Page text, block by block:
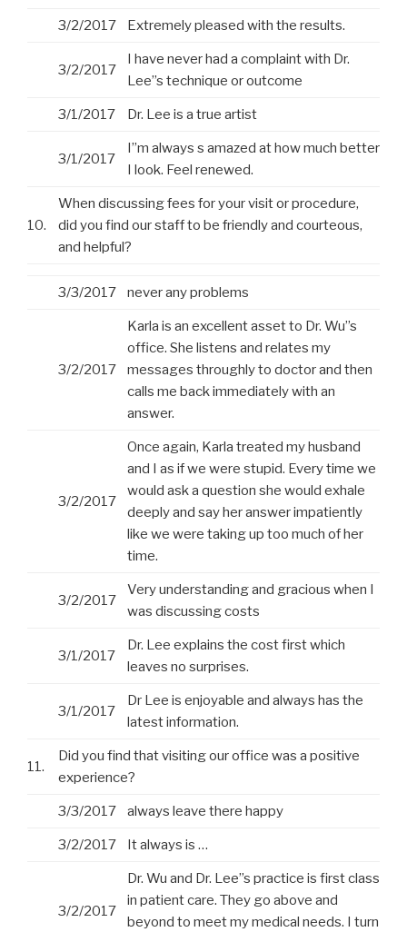
3/2/2017 Extremely pleased with the results.
3/2/2017
I have never had a complaint with Dr.
Lee”s technique or outcome
3/1/2017 Dr. Lee is a true artist
3/1/2017
I”m always s amazed at how much better
I look. Feel renewed.
10.
When discussing fees for your visit or procedure,
did you find our staff to be friendly and courteous,
and helpful?
3/3/2017 never any problems
3/2/2017
Karla is an excellent asset to Dr. Wu”s
office. She listens and relates my
messages throughly to doctor and then
calls me back immediately with an
answer.
3/2/2017
Once again, Karla treated my husband
and I as if we were stupid. Every time we
would ask a question she would exhale
deeply and say her answer impatiently
like we were taking up too much of her
time.
3/2/2017
Very understanding and gracious when I
was discussing costs
3/1/2017
Dr. Lee explains the cost first which
leaves no surprises.
3/1/2017
Dr Lee is enjoyable and always has the
latest information.
11.
Did you find that visiting our office was a positive
experience?
3/3/2017 always leave there happy
3/2/2017 It always is …
3/2/2017
Dr. Wu and Dr. Lee”s practice is first class
in patient care. They go above and
beyond to meet my medical needs. I turn